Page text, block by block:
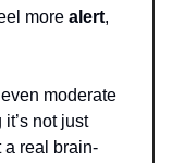
more alert,
moderate
not just
a real brain-